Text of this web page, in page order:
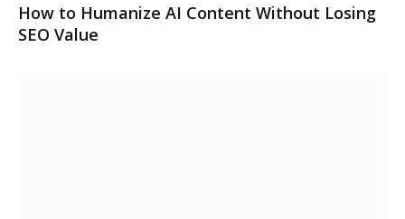
How to Humanize AI Content Without Losing
SEO Value